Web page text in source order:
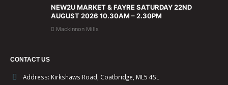
NEW2U MARKET & FAYRE SATURDAY 22ND
AUGUST 2026 10.30AM – 2.30PM
Mackinnon Mills
CONTACT US
Address: Kirkshaws Road, Coatbridge, ML5 4SL